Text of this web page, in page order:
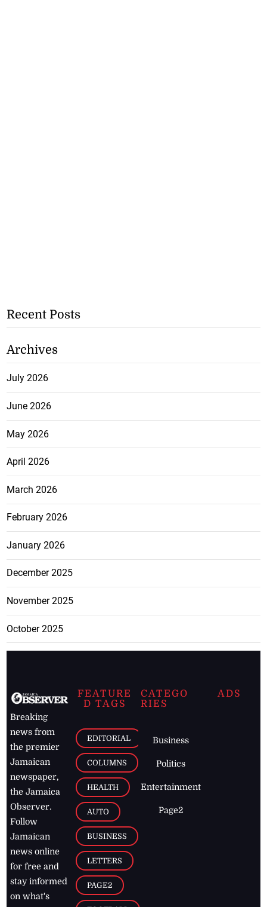
Recent Posts
Archives
July 2026
June 2026
May 2026
April 2026
March 2026
February 2026
January 2026
December 2025
November 2025
October 2025
Breaking
news from
the premier
Jamaican
newspaper,
the Jamaica
Observer.
Follow
Jamaican
news online
for free and
stay informed
on what's
FEATURE
D TAGS
EDITORIAL
COLUMNS
HEALTH
AUTO
BUSINESS
LETTERS
PAGE2
CATEGO
RIES
Business
Politics
Entertainment
Page2
ADS